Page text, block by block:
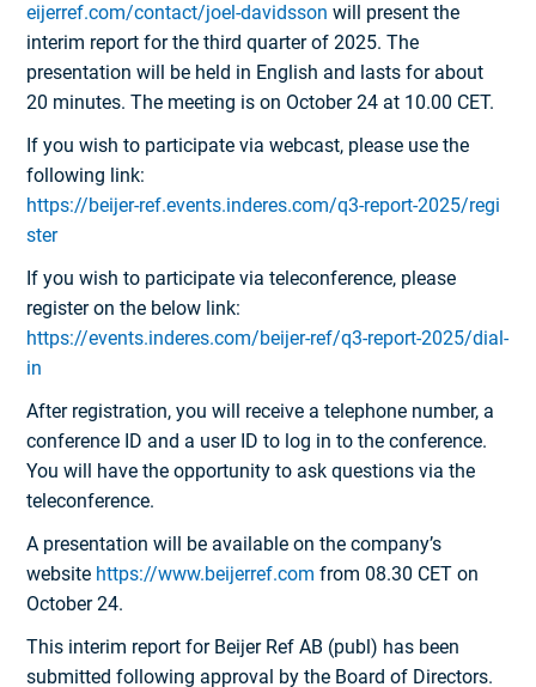
eijerref.com/contact/joel-davidsson will present the
interim report for the third quarter of 2025. The
presentation will be held in English and lasts for about
20 minutes. The meeting is on October 24 at 10.00 CET.
If you wish to participate via webcast, please use the
following link:
https://beijer-ref.events.inderes.com/q3-report-2025/regi
ster
If you wish to participate via teleconference, please
register on the below link:
https://events.inderes.com/beijer-ref/q3-report-2025/dial-
in
After registration, you will receive a telephone number, a
conference ID and a user ID to log in to the conference.
You will have the opportunity to ask questions via the
teleconference.
A presentation will be available on the company’s
website https://www.beijerref.com from 08.30 CET on
October 24.
This interim report for Beijer Ref AB (publ) has been
submitted following approval by the Board of Directors.